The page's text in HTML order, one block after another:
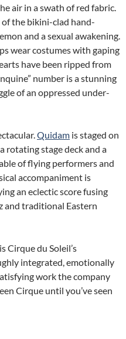
air in a swath of red fabric.
of the bikini-clad hand-
and a sexual awakening.
wear costumes with gaping
have been ripped from
number is a stunning
of an oppressed under-
Quidam is staged on
rotating stage deck and a
of flying performers and
accompaniment is
an eclectic score fusing
and traditional Eastern
is Cirque du Soleil’s
integrated, emotionally
work the company
Cirque until you’ve seen